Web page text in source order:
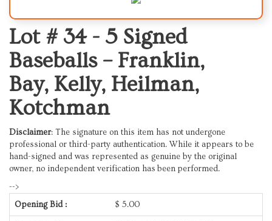
Lot # 34 - 5 Signed
Baseballs – Franklin,
Bay, Kelly, Heilman,
Kotchman
Disclaimer: The signature on this item has not undergone
professional or third-party authentication. While it appears to be
hand-signed and was represented as genuine by the original
owner, no independent verification has been performed.
-->
Opening Bid :
$ 5.00